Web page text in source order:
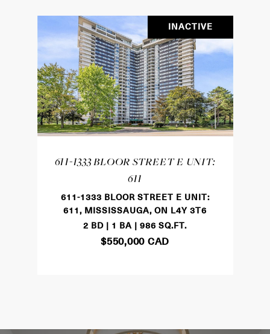
INACTIVE
611-1333 BLOOR STREET E UNIT:
611
611-1333 BLOOR STREET E UNIT:
611, MISSISSAUGA, ON L4Y 3T6
2 BD | 1 BA | 986 SQ.FT.
$550,000 CAD